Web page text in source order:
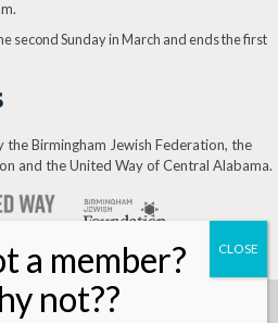
second Sunday in March and ends the first
the Birmingham Jewish Federation, the
and the United Way of Central Alabama.
Building Assessment